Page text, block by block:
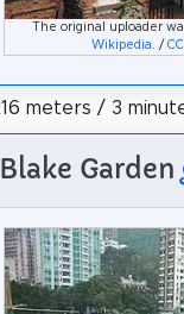
The original uploader
Wikipedia
. /
meters / 3
Garden